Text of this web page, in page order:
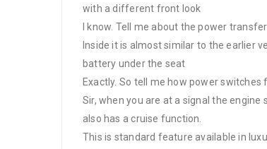
with a different front look
I know. Tell me about the power transfer
Inside it is almost similar to the earlier
battery under the seat
Exactly. So tell me how power switches
Sir, when you are at a signal the
also has a cruise function.
This is standard feature available in